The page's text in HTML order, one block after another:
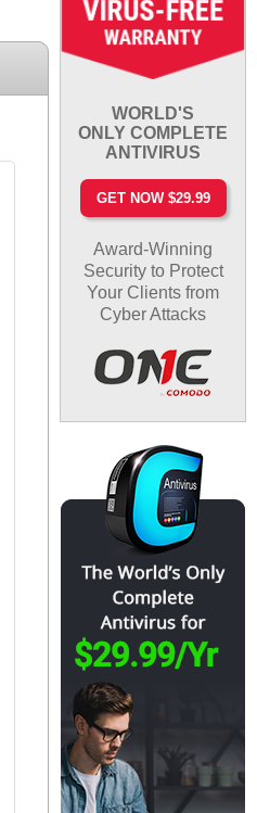
WORLD'S
ONLY COMPLETE
ANTIVIRUS
GET NOW $29.99
Award-Winning
Security to Protect
Your Clients from
Cyber Attacks